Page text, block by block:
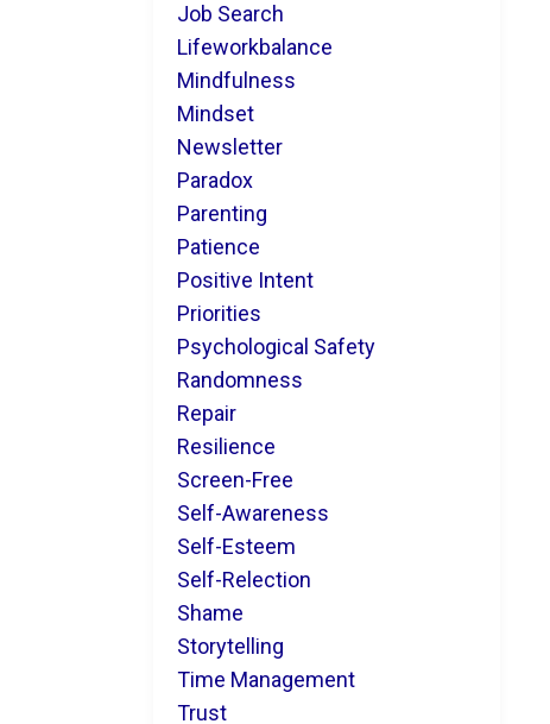
Job Search
Lifeworkbalance
Mindfulness
Mindset
Newsletter
Paradox
Parenting
Patience
Positive Intent
Priorities
Psychological Safety
Randomness
Repair
Resilience
Screen-Free
Self-Awareness
Self-Esteem
Self-Relection
Shame
Storytelling
Time Management
Trust